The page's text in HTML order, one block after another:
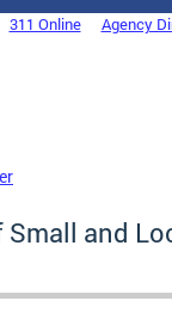
311 Online Agency
Small and